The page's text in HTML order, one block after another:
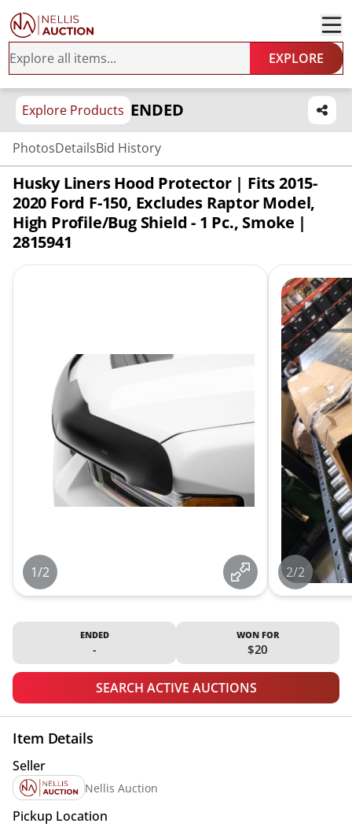
EXPLORE
Explore Products ENDED
PhotosDetailsBid History
Husky Liners Hood Protector | Fits 2015-
2020 Ford F-150, Excludes Raptor Model,
High Profile/Bug Shield - 1 Pc., Smoke |
2815941
1/2 2/2
ENDED
-
WON FOR
$20
SEARCH ACTIVE AUCTIONS
Item Details
Seller
Nellis Auction
Pickup Location